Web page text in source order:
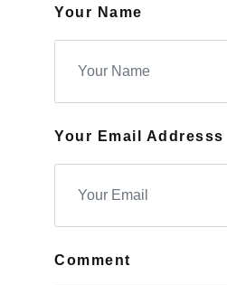
Your Name
Your Email Addresss
Comment